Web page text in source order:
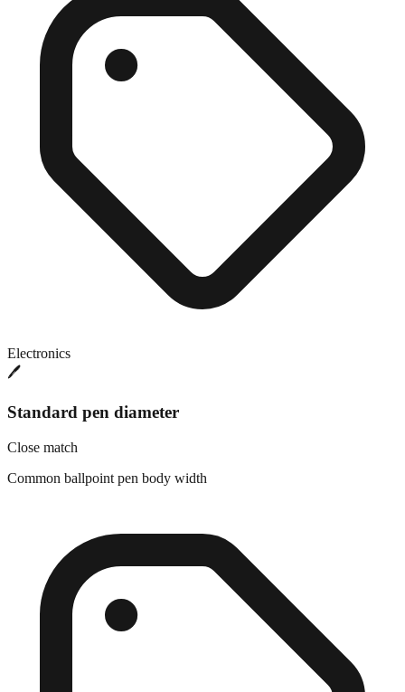
Electronics
🖊️
Standard pen diameter
Close match
Common ballpoint pen body width